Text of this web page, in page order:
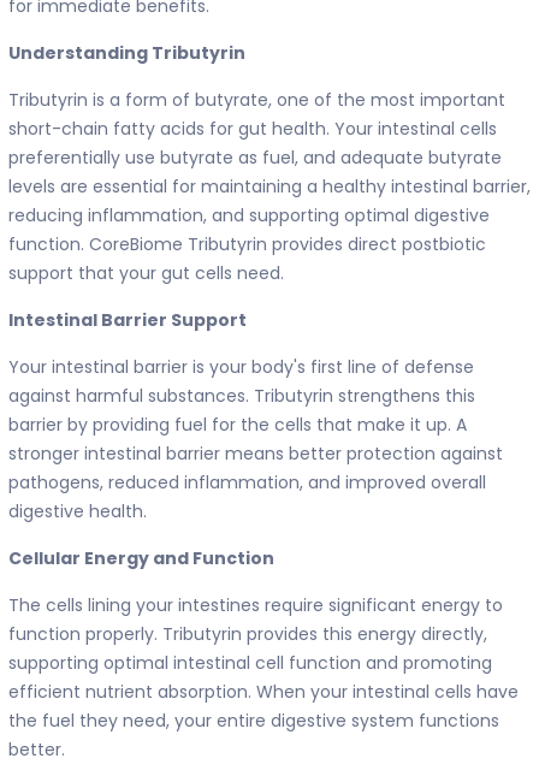
for immediate benefits.
Understanding Tributyrin
Tributyrin is a form of butyrate, one of the most important
short-chain fatty acids for gut health. Your intestinal cells
preferentially use butyrate as fuel, and adequate butyrate
levels are essential for maintaining a healthy intestinal barrier,
reducing inflammation, and supporting optimal digestive
function. CoreBiome Tributyrin provides direct postbiotic
support that your gut cells need.
Intestinal Barrier Support
Your intestinal barrier is your body's first line of defense
against harmful substances. Tributyrin strengthens this
barrier by providing fuel for the cells that make it up. A
stronger intestinal barrier means better protection against
pathogens, reduced inflammation, and improved overall
digestive health.
Cellular Energy and Function
The cells lining your intestines require significant energy to
function properly. Tributyrin provides this energy directly,
supporting optimal intestinal cell function and promoting
efficient nutrient absorption. When your intestinal cells have
the fuel they need, your entire digestive system functions
better.